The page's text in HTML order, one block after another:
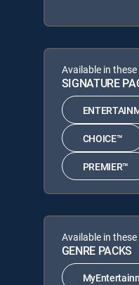
Available in these
SIGNATURE
CHOICE™
PREMIER™
Available in these
GENRE PACKS